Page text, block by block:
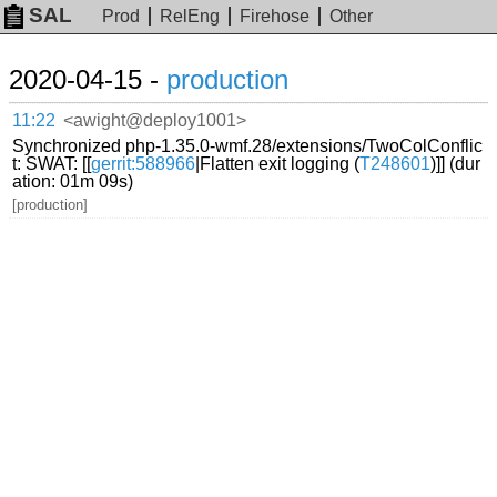
SAL Prod RelEng Firehose Other
2020-04-15 - production
11:22 <awight@deploy1001>
Synchronized php-1.35.0-wmf.28/extensions/TwoColConflic
t: SWAT: [[gerrit:588966 |Flatten exit logging (T248601)]] (dur
ation: 01m 09s)
[production]